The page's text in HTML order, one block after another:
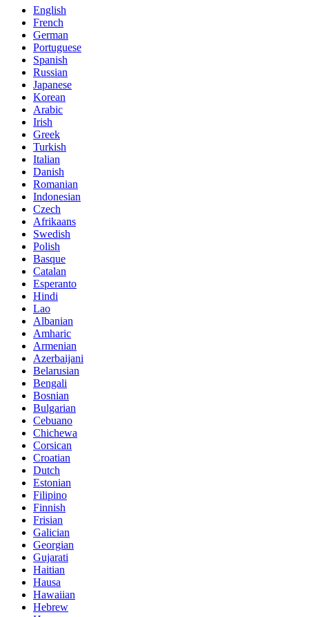
English
French
German
Portuguese
Spanish
Russian
Japanese
Korean
Arabic
Irish
Greek
Turkish
Italian
Danish
Romanian
Indonesian
Czech
Afrikaans
Swedish
Polish
Basque
Catalan
Esperanto
Hindi
Lao
Albanian
Amharic
Armenian
Azerbaijani
Belarusian
Bengali
Bosnian
Bulgarian
Cebuano
Chichewa
Corsican
Croatian
Dutch
Estonian
Filipino
Finnish
Frisian
Galician
Georgian
Gujarati
Haitian
Hausa
Hawaiian
Hebrew